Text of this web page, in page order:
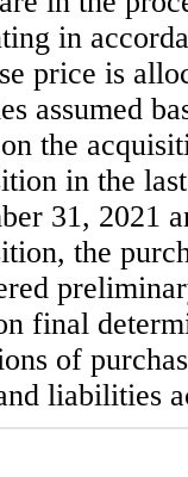
in
price is
assumed
the
in the
31, 2021
the
final
of
liabilities